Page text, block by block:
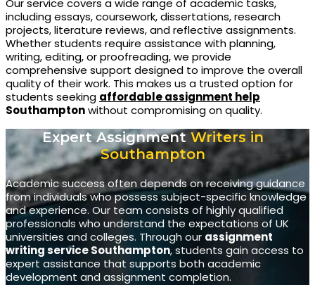
Our service covers a wide range of academic tasks,
including essays, coursework, dissertations, research
projects, literature reviews, and reflective assignments.
Whether students require assistance with planning,
writing, editing, or proofreading, we provide
comprehensive support designed to improve the overall
quality of their work. This makes us a trusted option for
students seeking affordable assignment help
Southamptonwithout compromising on quality.
Expert AssignmentWriters in
Southampton
Academic success often depends on receiving guidance
from individuals who possess subject-specific knowledge
and experience. Our team consists of highly qualified
professionals who understand the expectations of UK
universities and colleges. Through our assignment
writing service Southampton, students gain access to
expert assistance that supports both academic
development and assignment completion.